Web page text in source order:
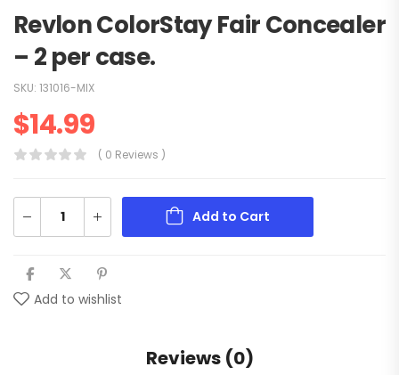
Revlon ColorStay Fair Concealer
– 2 per case.
SKU: 131016-MIX
$14.99
( 0 Reviews )
Add to Cart
Add to wishlist
Reviews (0)